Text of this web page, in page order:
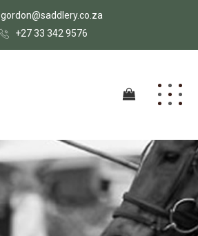
gordon@saddlery.co.za
+27 33 342 9576